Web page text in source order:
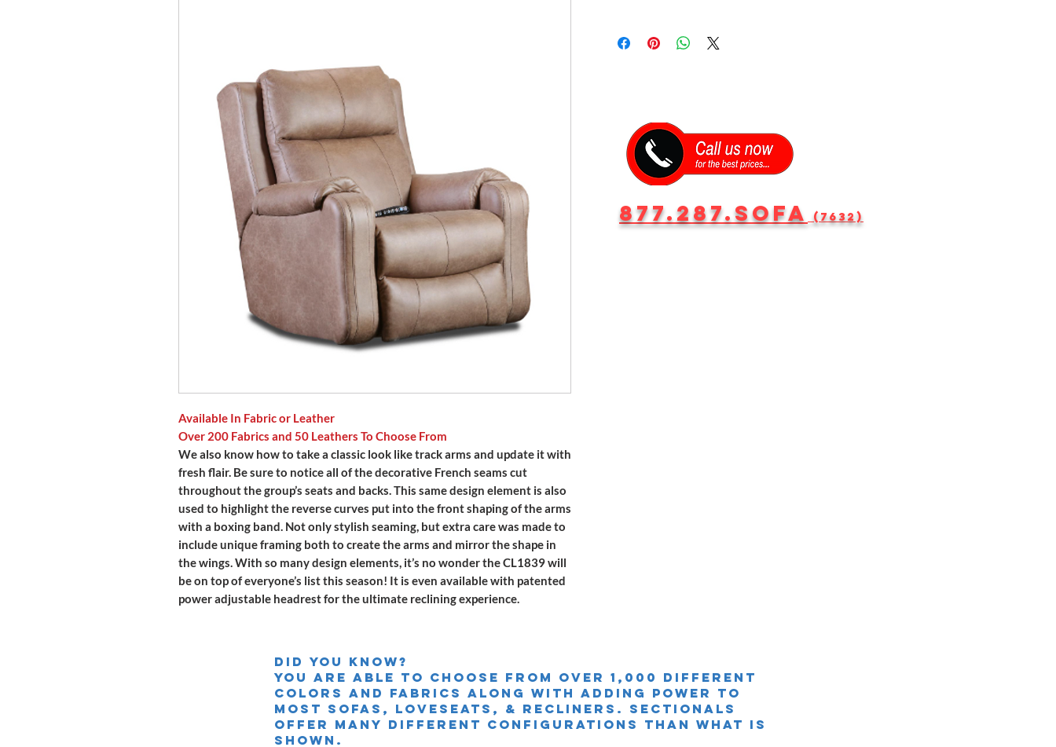
Available In Fabric or Leather
Over 200 Fabrics and 50 Leathers To Choose From
We also know how to take a classic look like track arms and update it with
fresh flair. Be sure to notice all of the decorative French seams cut
throughout the group’s seats and backs. This same design element is also
used to highlight the reverse curves put into the front shaping of the arms
with a boxing band. Not only stylish seaming, but extra care was made to
include unique framing both to create the arms and mirror the shape in
the wings. With so many design elements, it’s no wonder the CL1839 will
be on top of everyone’s list this season! It is even available with patented
power adjustable headrest for the ultimate reclining experience.
877.287.SOFA (7632)
Did you knoW?
you are able to choose from over 1,000 different
colors and fabrics along with adding power TO
MOST SOFAS, LOVESEATS, & Recliners. sectionals
offer many different configurations than what is
shown.